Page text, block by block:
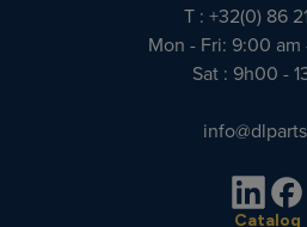
T : +32(0) 86
Mon - Fri: 9:00
Sat : 9h00 -
Catalog